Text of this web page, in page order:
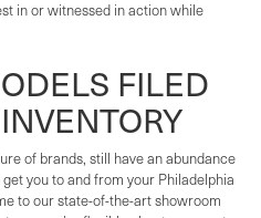
in or witnessed in action while
FILED
of brands, still have an abundance
you to and from your Philadelphia
to our state-of-the-art showroom